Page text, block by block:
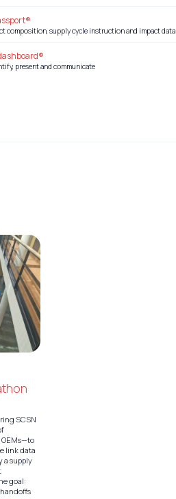
composition, supply cycle instruction and impact data
present and communicate
SCSN
link data
a supply
goal: